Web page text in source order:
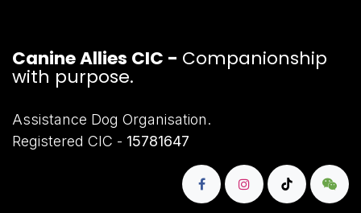
Canine Allies CIC - Companionship
with purpose.
Assistance Dog Organisation.
Registered CIC - 15781647